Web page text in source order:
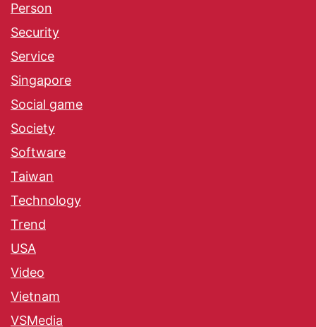
Person
Security
Service
Singapore
Social game
Society
Software
Taiwan
Technology
Trend
USA
Video
Vietnam
VSMedia